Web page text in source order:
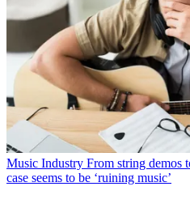
Music Industry From string demos
case seems to be ‘ruining music’